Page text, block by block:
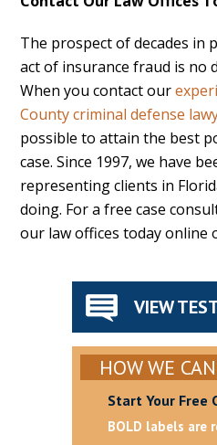
The prospect of decades in
act of insurance fraud is no
When you contact our
County criminal defense
possible to attain the best
case. Since 1997, we have
representing clients in
doing. For a free case
our law offices today online
VIEW
HOW WE
Start Your Free
BOLD labels are